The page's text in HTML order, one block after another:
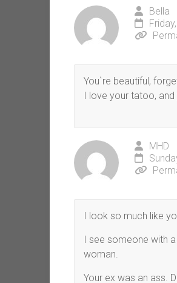
Bella
You`re beautiful,
I love your tatoo,
MHD
I look so much like
I see someone with
woman.
Your ex was an ass.